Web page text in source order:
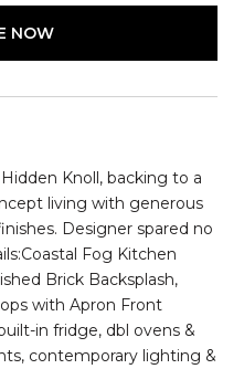
NOW
Knoll, backing to a
living with generous
Designer spared no
Fog Kitchen
Brick Backsplash,
with Apron Front
in fridge, dbl ovens &
contemporary lighting &